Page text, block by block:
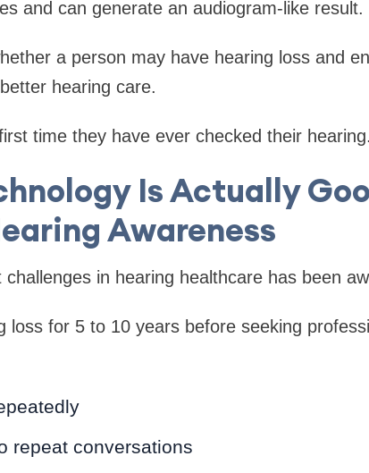
and can generate an audiogram-like result.
a person may have hearing loss and
hearing care.
time they have ever checked their hearing.
Is Actually
Awareness
in hearing healthcare has been
loss for 5 to 10 years before seeking
repeat conversations